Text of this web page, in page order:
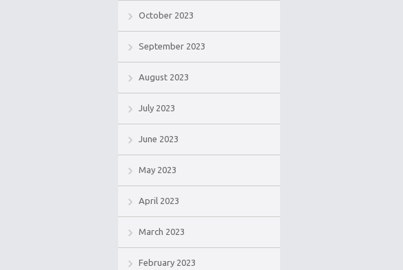
October 2023
September 2023
August 2023
July 2023
June 2023
May 2023
April 2023
March 2023
February 2023